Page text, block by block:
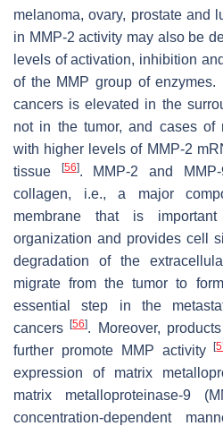
melanoma, ovary, prostate and
in MMP-2 activity may also be
levels of activation, inhibition
of the MMP group of
cancers is elevated in the
not in the tumor, and cases of
with higher levels of MMP-2
tissue
[56]. MMP-2 and
collagen, i.e., a major
membrane that is
organization and provides cell
degradation of the
migrate from the tumor to
essential step in the
cancers[56]. Moreover,
further promote MMP activity[
expression of matrix
matrix metalloproteinase-9
concentration-dependent